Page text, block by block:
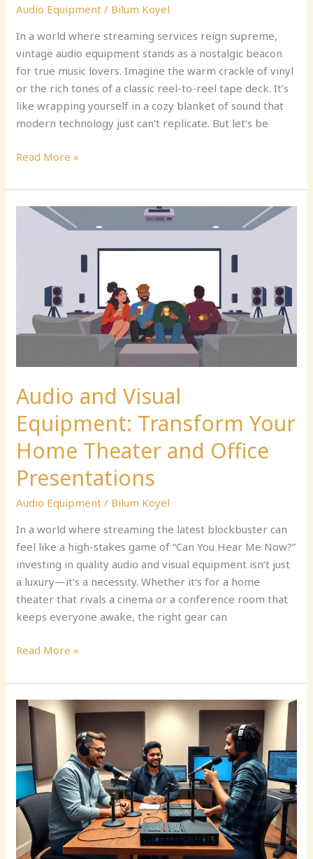
Audio Equipment / Bilum Koyel
In a world where streaming services reign supreme,
vintage audio equipment stands as a nostalgic beacon
for true music lovers. Imagine the warm crackle of vinyl
or the rich tones of a classic reel-to-reel tape deck. It’s
like wrapping yourself in a cozy blanket of sound that
modern technology just can’t replicate. But let’s be
Read More »
Audio and Visual
Equipment: Transform Your
Home Theater and Office
Presentations
Audio Equipment / Bilum Koyel
In a world where streaming the latest blockbuster can
feel like a high-stakes game of “Can You Hear Me Now?”
investing in quality audio and visual equipment isn’t just
a luxury—it’s a necessity. Whether it’s for a home
theater that rivals a cinema or a conference room that
keeps everyone awake, the right gear can
Audio
Transform
Home
Theater
Office
Presentations
Read More »
Audio
Recording
Equipment:
Unlock
the
Secret
to
Professional
Sound